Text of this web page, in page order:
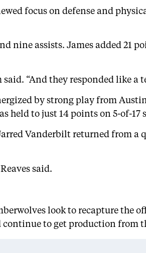
focus on defense and
assists. James added 21
“And they responded like a
by strong play from
held to just 14 points on 5-of-17
Vanderbilt returned from
said.
look to recapture the
to get production from